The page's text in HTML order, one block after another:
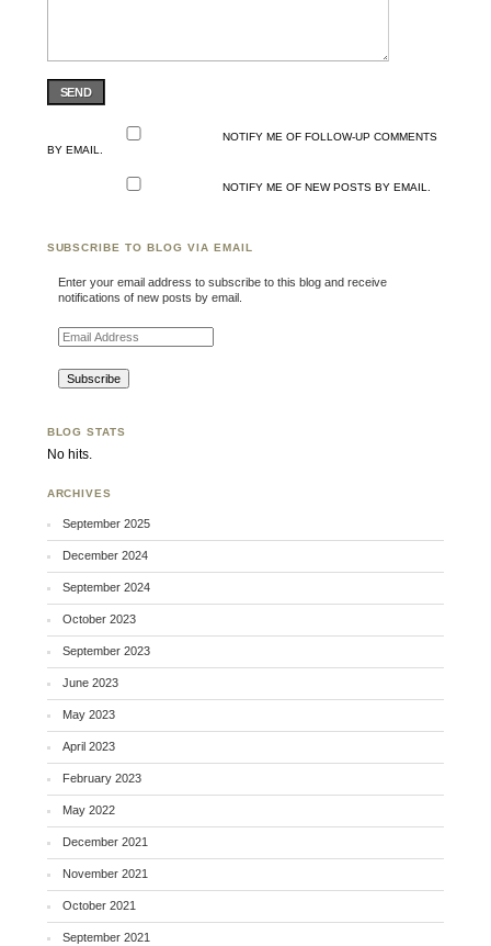
SEND
NOTIFY ME OF FOLLOW-UP COMMENTS
BY EMAIL.
NOTIFY ME OF NEW POSTS BY EMAIL.
SUBSCRIBE TO BLOG VIA EMAIL
Enter your email address to subscribe to this blog and receive
notifications of new posts by email.
Email Address
BLOG STATS
No hits.
ARCHIVES
September 2025
December 2024
September 2024
October 2023
September 2023
June 2023
May 2023
April 2023
February 2023
May 2022
December 2021
November 2021
October 2021
September 2021